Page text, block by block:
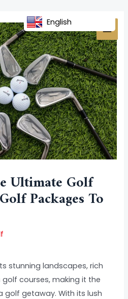
Ultimate Golf
Packages To
stunning landscapes, rich
courses, making it the
getaway. With its lush
English